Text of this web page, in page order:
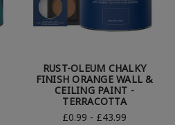
RUST-OLEUM CHALKY
FINISH ORANGE WALL &
CEILING PAINT -
TERRACOTTA
£0.99 - £43.99